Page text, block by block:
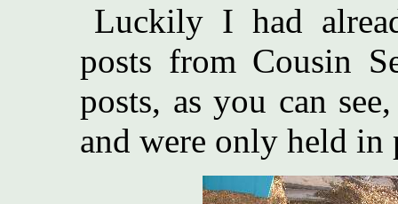
Luckily I had
posts from Cousin
posts, as you can
and were only held